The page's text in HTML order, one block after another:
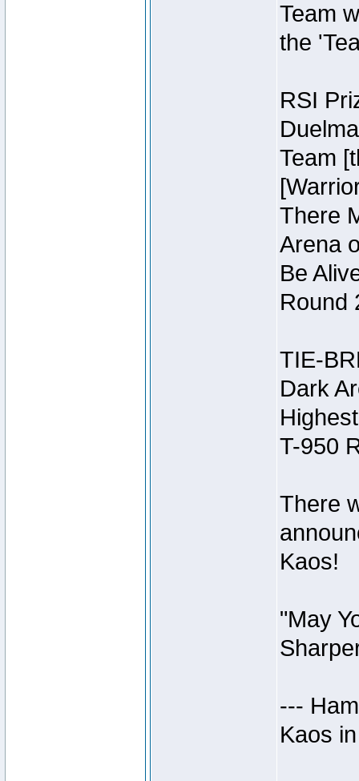
Team
the
RSI
Team
There
Arena
Be
Round
TIE-
Dark
T-950
There
Kaos!
"May
---
Kaos